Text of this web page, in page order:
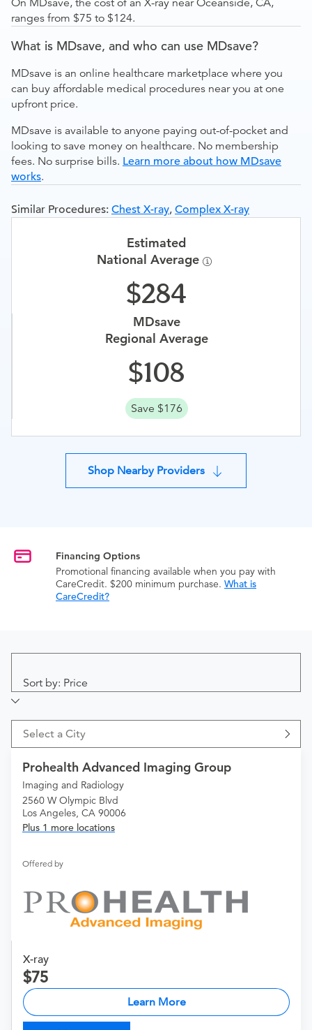
On MDsave, the cost of an X-ray near Oceanside, CA,
ranges from $75 to $124.
What is MDsave, and who can use MDsave?
MDsave is an online healthcare marketplace where you
can buy affordable medical procedures near you at one
upfront price.
MDsave is available to anyone paying out-of-pocket and
looking to save money on healthcare. No membership
fees. No surprise bills. Learn more about how MDsave
works.
Similar Procedures: Chest X-ray, Complex X-ray
Estimated
National Average
284
MDsave
Regional Average
108
Save $176
Shop Nearby Providers
Financing Options
Promotional financing available when you pay with
CareCredit. $200 minimum purchase. What is
CareCredit?
Sort by: Price
Select a City
Prohealth Advanced Imaging Group
Imaging and Radiology
2560 W Olympic Blvd
Los Angeles, CA 90006
Plus 1 more locations
Offered by
X-ray
75
Learn More